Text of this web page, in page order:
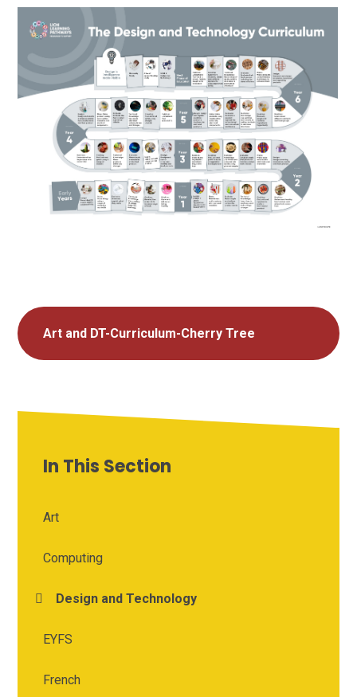
Art and DT-Curriculum-Cherry Tree
In This Section
Art
Computing
Design and Technology
EYFS
French